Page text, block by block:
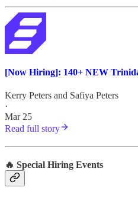
[Now Hiring]: 140+ NEW
Kerry Peters and Safiya Peters
·
Mar 25
Read full story
🔥 Special Hiring Events